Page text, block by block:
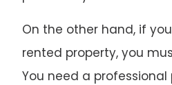
On the other hand, if
rented property, you
You need a